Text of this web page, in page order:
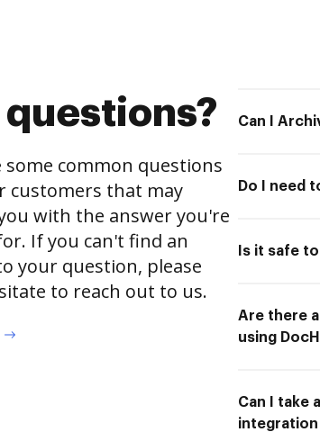
questions?
some common questions
customers that may
with the answer you're
If you can't find an
your question, please
to reach out to us.
Can I
Do I need
Is it safe
Are there
using
Can I take
integration